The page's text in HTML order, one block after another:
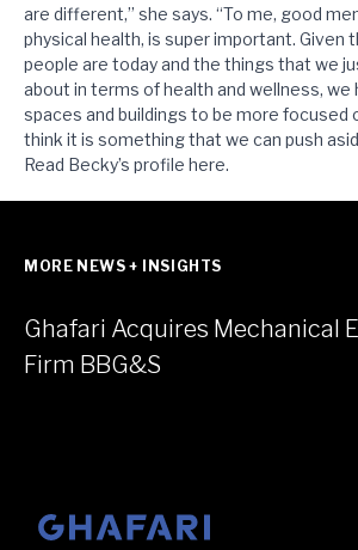
are different,” she says. “To me, good
physical health, is super important. Given
people are today and the things that we
about in terms of health and wellness, we
spaces and buildings to be more focused
think it is something that we can push
Read Becky’s profile here.
MORE NEWS + INSIGHTS
Ghafari Acquires Mechanical
Firm BBG&S
Go to homepage